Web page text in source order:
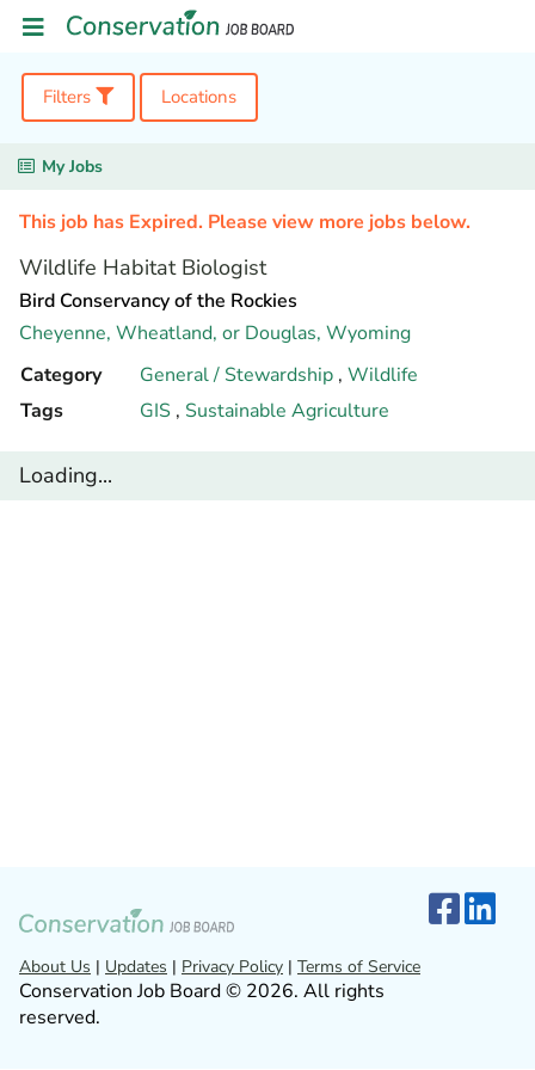
Filters Locations
My Jobs
This job has Expired. Please view more jobs below.
Wildlife Habitat Biologist
Bird Conservancy of the Rockies
Cheyenne, Wheatland, or Douglas, Wyoming
Category
General / Stewardship , Wildlife
Tags
GIS , Sustainable Agriculture
Loading...
About Us | Updates | Privacy Policy | Terms of Service
Conservation Job Board © 2026. All rights
reserved.